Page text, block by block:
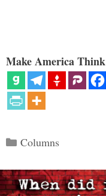
Make America
Categories
Columns